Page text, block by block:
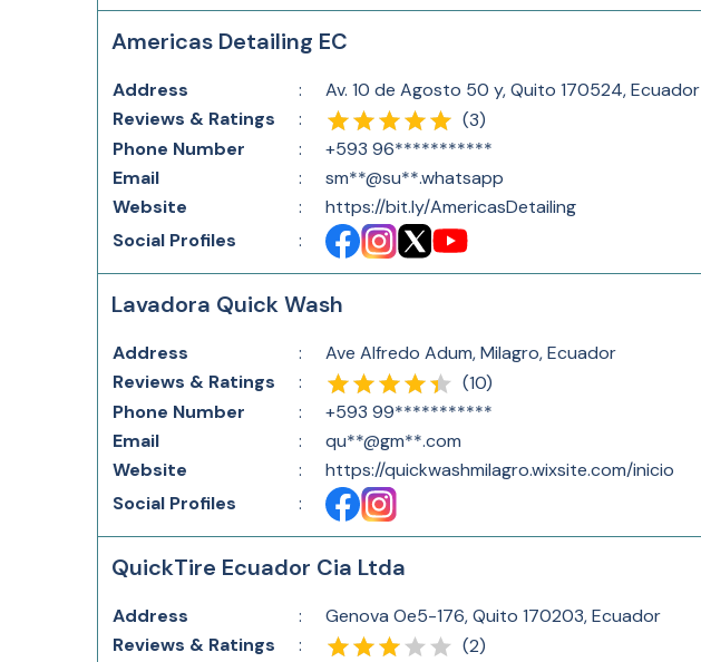
Americas Detailing EC
Address :
Av. 10 de Agosto 50 y, Quito 170524, Ecuador
Reviews & Ratings
: (3)
Phone Number
:
+593 96***********
Email
:
sm**@su**.whatsapp
Website
:
https://bit.ly/AmericasDetailing
Social Profiles
:
Lavadora Quick Wash
Address :
Ave Alfredo Adum, Milagro, Ecuador
Reviews & Ratings
: (10)
Phone Number
:
+593 99***********
Email
:
qu**@gm**.com
Website
:
https://quickwashmilagro.wixsite.com/inicio
Social Profiles
:
QuickTire Ecuador Cia Ltda
Address :
Genova Oe5-176, Quito 170203, Ecuador
Reviews & Ratings
: (2)